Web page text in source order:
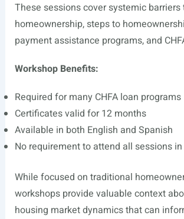
These sessions cover systemic barriers
homeownership, steps to
payment assistance programs, and
Workshop Benefits:
Required for many CHFA loan programs
Certificates valid for 12 months
Available in both English and Spanish
No requirement to attend all sessions
While focused on traditional
workshops provide valuable context
housing market dynamics that can